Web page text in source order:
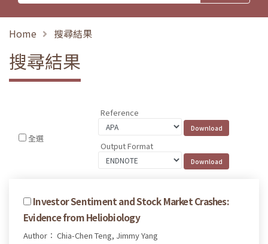
Home 搜尋結果
搜尋結果
全選
Reference
Output Format
Investor Sentiment and Stock Market Crashes:
Evidence from Heliobiology
Author： Chia-Chen Teng, Jimmy Yang